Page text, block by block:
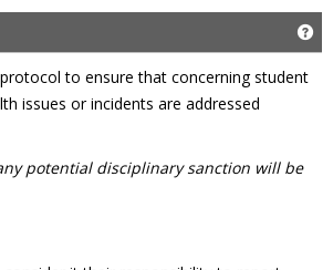
to ensure that concerning student
issues or incidents are addressed
potential disciplinary sanction will be